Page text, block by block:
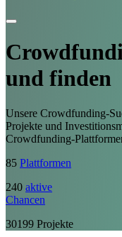
und finden
Unsere Crowdfunding-
Projekte und
Crowdfunding-
85 Plattformen
240 aktive
Chancen
30199 Projekte